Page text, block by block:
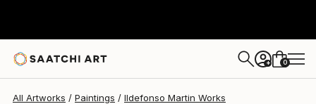
+ 0
All Artworks Paintings Ildefonso Martin Works